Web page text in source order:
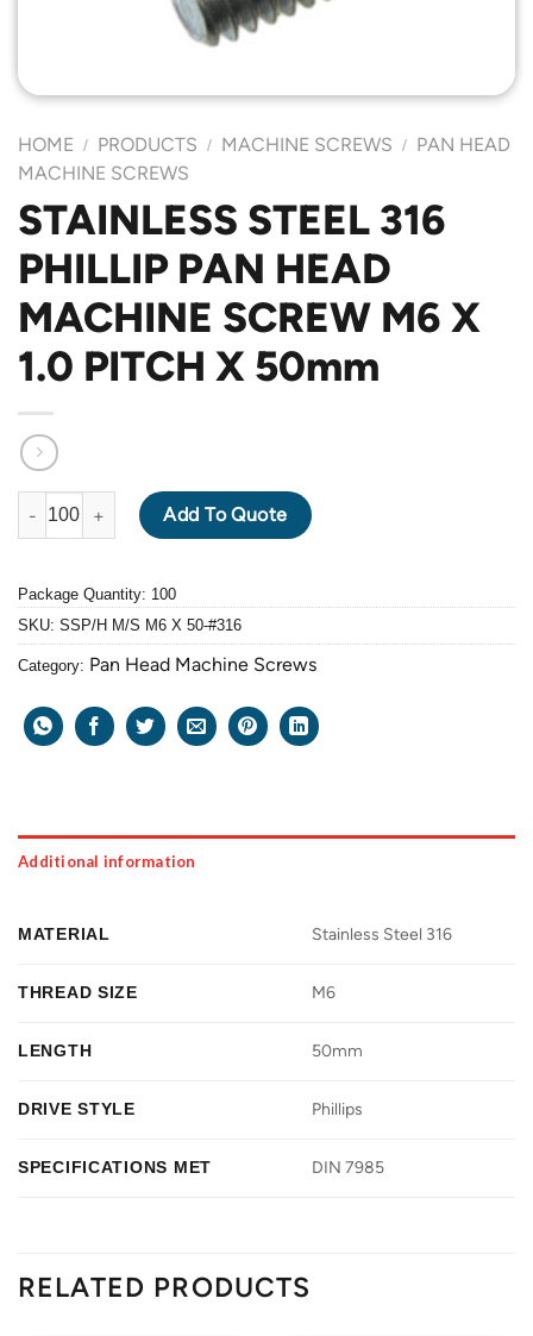
HOME / PRODUCTS / MACHINE SCREWS / PAN HEAD
MACHINE SCREWS
STAINLESS STEEL 316
PHILLIP PAN HEAD
MACHINE SCREW M6 X
1.0 PITCH X 50mm
STAINLESS STEEL 316 PHILLIP PAN HEAD MACHINE SCREW
Add To Quote
Package Quantity: 100
SKU: SSP/H M/S M6 X 50-#316
Category: Pan Head Machine Screws
Additional information
MATERIAL Stainless Steel 316
THREAD SIZE M6
LENGTH 50mm
DRIVE STYLE Phillips
SPECIFICATIONS MET DIN 7985
RELATED PRODUCTS